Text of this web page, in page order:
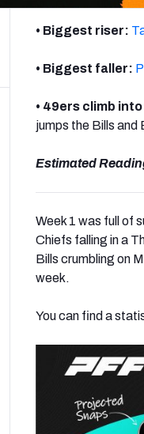
• Biggest riser:
• Biggest faller:
• 49ers climb
jumps the Bills and
Estimated
Week 1 was full of
Chiefs falling in a
Bills crumbling on
week.
You can find a